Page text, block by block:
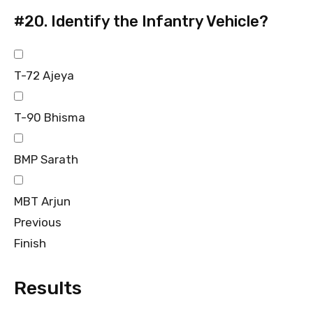
#20. Identify the Infantry Vehicle?
T-72 Ajeya
T-90 Bhisma
BMP Sarath
MBT Arjun
Previous
Finish
Results